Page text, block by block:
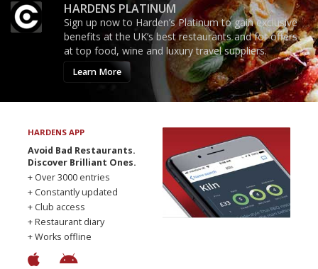
HARDENS PLATINUM
Sign up now to Harden’s Platinum to gain exclusive
benefits at the UK’s best restaurants and for offers
at top food, wine and luxury travel suppliers.
Learn More
HARDENS APP
Avoid Bad Restaurants.
Discover Brilliant Ones.
+ Over 3000 entries
+ Constantly updated
+ Club access
+ Restaurant diary
+ Works offline